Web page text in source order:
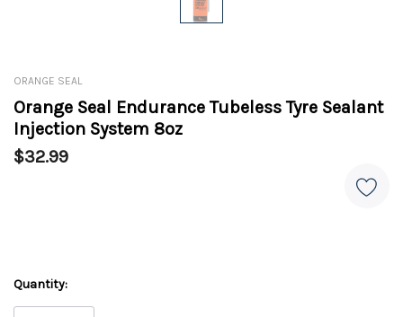
ORANGE SEAL
Orange Seal Endurance Tubeless Tyre Sealant
Injection System 8oz
$32.99
Quantity: